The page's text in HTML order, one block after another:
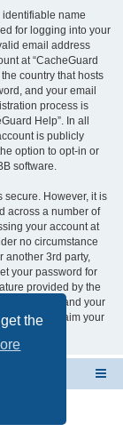
the
name
for logging into your
email address
at “CacheGuard
country that hosts
and your email
process is
Help”. In all
is publicly
option to opt-in or
software.
secure. However, it is
across a number of
your account at
no circumstance
another 3rd party,
your password for
provided by the
user name and your
to reclaim your
Limited